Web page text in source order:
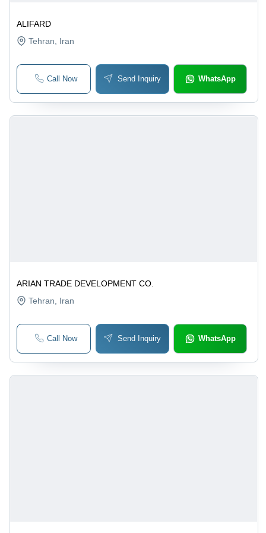
ALIFARD
Tehran , Iran
Call Now Send Inquiry WhatsApp
ARIAN TRADE DEVELOPMENT CO.
Tehran , Iran
Call Now Send Inquiry WhatsApp